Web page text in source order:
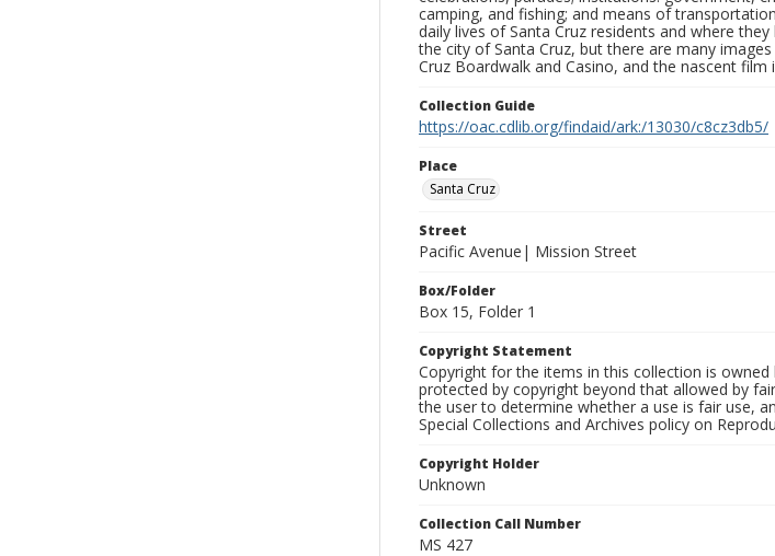
camping, and fishing; and means of
daily lives of Santa Cruz residents and where
the city of Santa Cruz, but there are many
Cruz Boardwalk and Casino, and the nascent
Collection Guide
https://oac.cdlib.org/findaid/ark:/13030/c8cz3db5/
Place
Santa Cruz
Street
Pacific Avenue| Mission Street
Box/Folder
Box 15, Folder 1
Copyright Statement
Copyright for the items in this collection is
protected by copyright beyond that allowed by
the user to determine whether a use is fair use,
Special Collections and Archives policy on
Copyright Holder
Unknown
Collection Call Number
MS 427